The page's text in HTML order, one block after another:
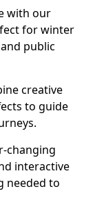
with our
for winter
public
creative
to guide
changing
interactive
needed to